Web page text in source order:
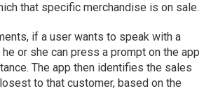
that specific merchandise is on sale.
if a user wants to speak with a
or she can press a prompt on the app
The app then identifies the sales
to that customer, based on the